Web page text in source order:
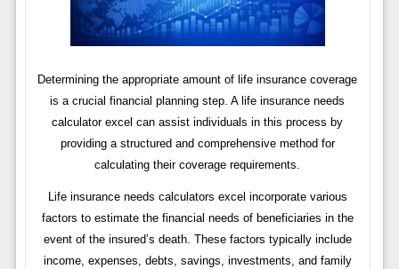
Determining the appropriate amount of life insurance coverage
is a crucial financial planning step. A life insurance needs
calculator excel can assist individuals in this process by
providing a structured and comprehensive method for
calculating their coverage requirements.
Life insurance needs calculators excel incorporate various
factors to estimate the financial needs of beneficiaries in the
event of the insured’s death. These factors typically include
income, expenses, debts, savings, investments, and family